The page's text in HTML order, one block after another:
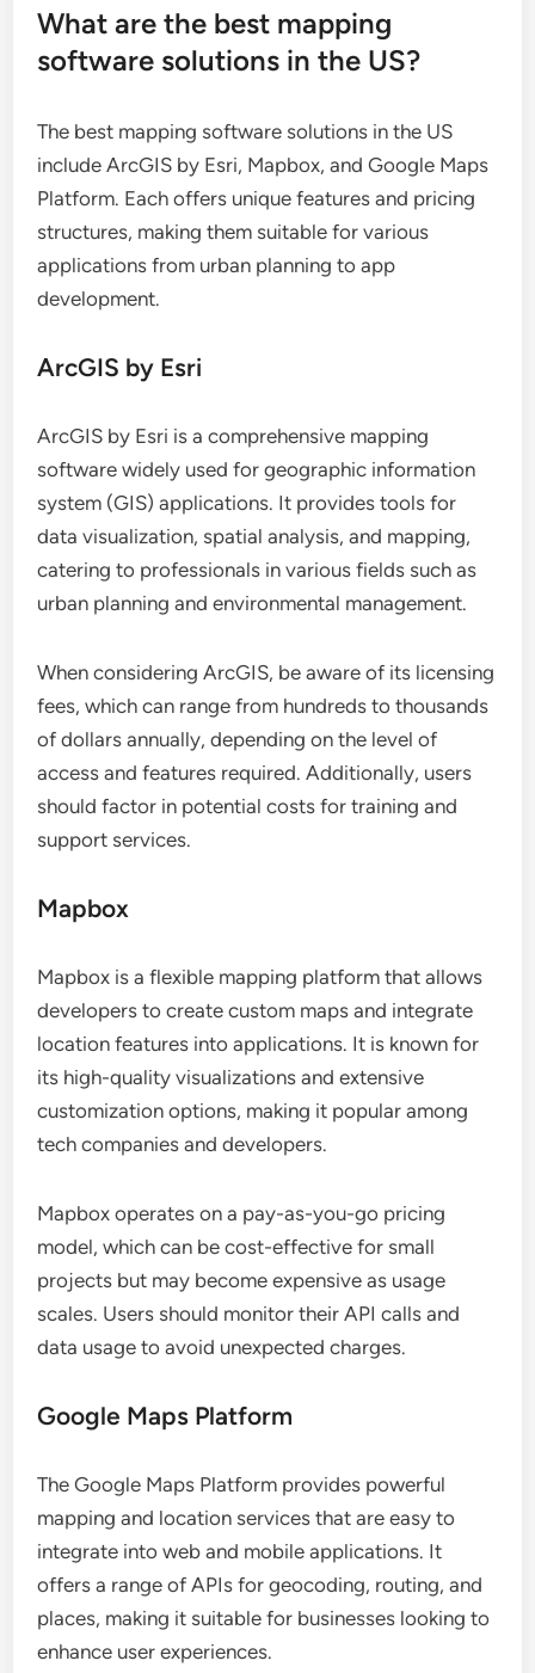
What are the best mapping
software solutions in the US?
The best mapping software solutions in the US
include ArcGIS by Esri, Mapbox, and Google Maps
Platform. Each offers unique features and pricing
structures, making them suitable for various
applications from urban planning to app
development.
ArcGIS by Esri
ArcGIS by Esri is a comprehensive mapping
software widely used for geographic information
system (GIS) applications. It provides tools for
data visualization, spatial analysis, and mapping,
catering to professionals in various fields such as
urban planning and environmental management.
When considering ArcGIS, be aware of its licensing
fees, which can range from hundreds to thousands
of dollars annually, depending on the level of
access and features required. Additionally, users
should factor in potential costs for training and
support services.
Mapbox
Mapbox is a flexible mapping platform that allows
developers to create custom maps and integrate
location features into applications. It is known for
its high-quality visualizations and extensive
customization options, making it popular among
tech companies and developers.
Mapbox operates on a pay-as-you-go pricing
model, which can be cost-effective for small
projects but may become expensive as usage
scales. Users should monitor their API calls and
data usage to avoid unexpected charges.
Google Maps Platform
The Google Maps Platform provides powerful
mapping and location services that are easy to
integrate into web and mobile applications. It
offers a range of APIs for geocoding, routing, and
places, making it suitable for businesses looking to
enhance user experiences.